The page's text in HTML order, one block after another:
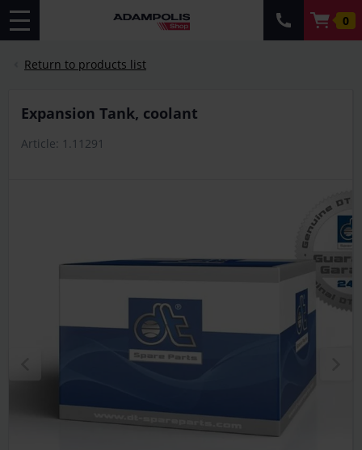
0
Return to products list
Expansion Tank, coolant
Article: 1.11291